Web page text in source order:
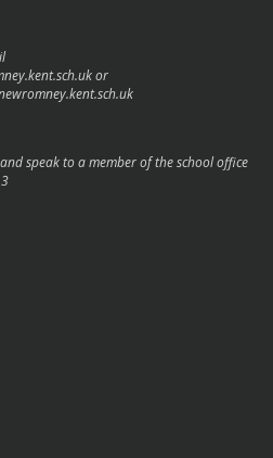
or
speak to a member of the school office